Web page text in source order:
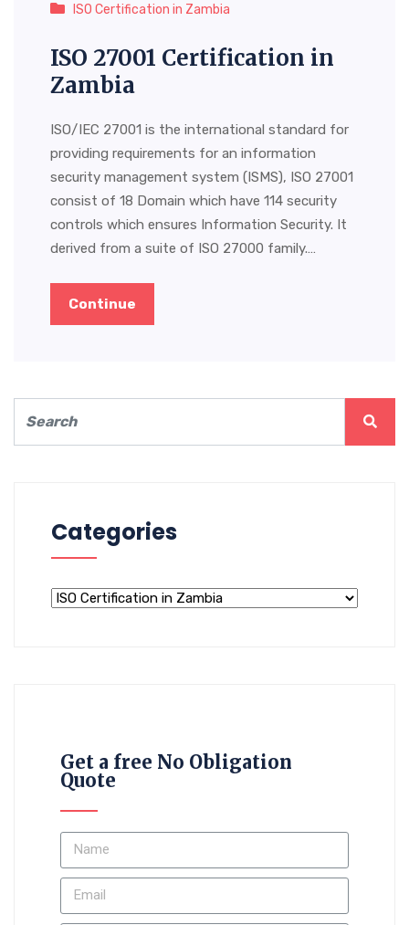
ISO Certification in Zambia
ISO 27001 Certification in
Zambia
ISO/IEC 27001 is the international standard for
providing requirements for an information
security management system (ISMS), ISO 27001
consist of 18 Domain which have 114 security
controls which ensures Information Security. It
derived from a suite of ISO 27000 family.…
Continue
Categories
Get a free No Obligation
Quote